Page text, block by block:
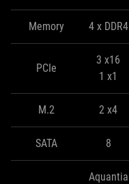
Memory 4 x DDR4
PCIe
3 x16
1 x1
M.2 2 x4
SATA 8
Aquantia